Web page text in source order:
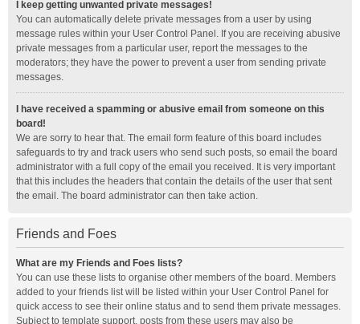
I keep getting unwanted private messages!
You can automatically delete private messages from a user by using
message rules within your User Control Panel. If you are receiving abusive
private messages from a particular user, report the messages to the
moderators; they have the power to prevent a user from sending private
messages.
I have received a spamming or abusive email from someone on this
board!
We are sorry to hear that. The email form feature of this board includes
safeguards to try and track users who send such posts, so email the board
administrator with a full copy of the email you received. It is very important
that this includes the headers that contain the details of the user that sent
the email. The board administrator can then take action.
Friends and Foes
What are my Friends and Foes lists?
You can use these lists to organise other members of the board. Members
added to your friends list will be listed within your User Control Panel for
quick access to see their online status and to send them private messages.
Subject to template support, posts from these users may also be